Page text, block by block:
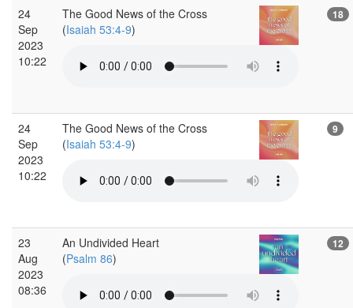
24
Sep
2023
10:22
The Good News of the Cross
(Isaiah 53:4-9)
18
24
Sep
2023
10:22
The Good News of the Cross
(Isaiah 53:4-9)
9
23
Aug
2023
08:36
An Undivided Heart
(Psalm 86)
12